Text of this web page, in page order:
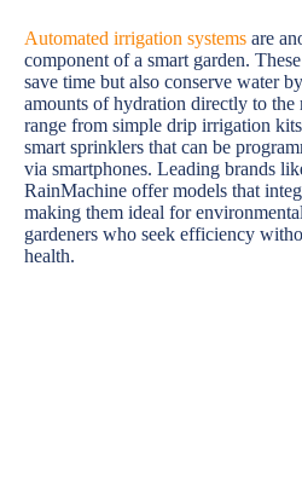
Automated irrigation systems are
component of a smart garden.
save time but also conserve water
amounts of hydration directly to the
range from simple drip irrigation
smart sprinklers that can be
via smartphones. Leading brands
RainMachine offer models that
making them ideal for
gardeners who seek efficiency
health.